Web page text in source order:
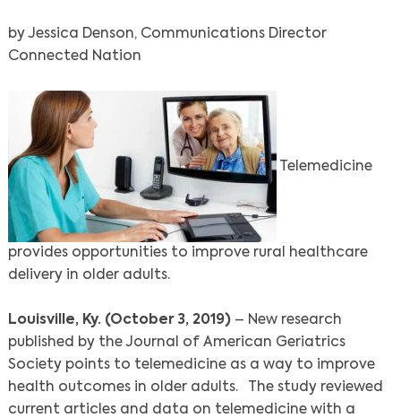
by Jessica Denson, Communications Director
Connected Nation
Telemedicine
provides opportunities to improve rural healthcare
delivery in older adults.
Louisville, Ky. (October 3, 2019)– New research
published by the Journal of American Geriatrics
Society points to telemedicine as a way to improve
health outcomes in older adults. The study reviewed
current articles and data on telemedicine with a